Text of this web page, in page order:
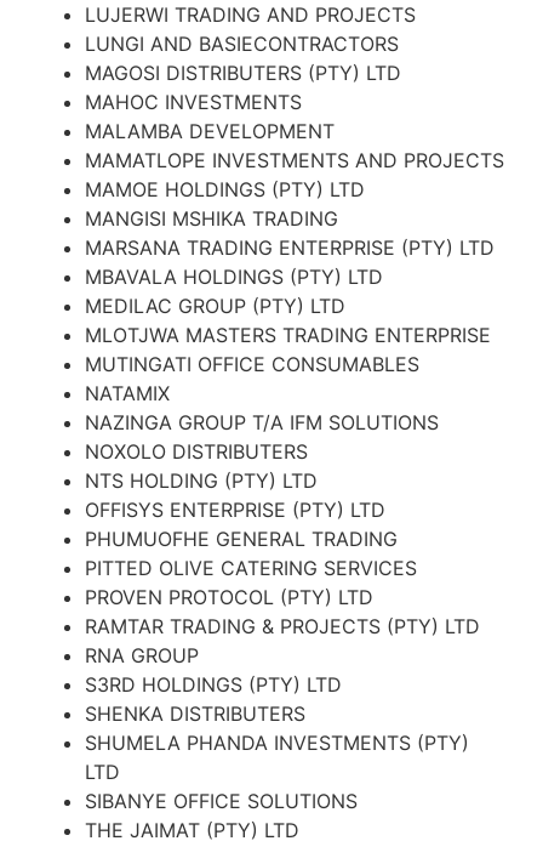
LUJERWI TRADING AND PROJECTS
LUNGI AND BASIECONTRACTORS
MAGOSI DISTRIBUTERS (PTY) LTD
MAHOC INVESTMENTS
MALAMBA DEVELOPMENT
MAMATLOPE INVESTMENTS AND PROJECTS
MAMOE HOLDINGS (PTY) LTD
MANGISI MSHIKA TRADING
MARSANA TRADING ENTERPRISE (PTY) LTD
MBAVALA HOLDINGS (PTY) LTD
MEDILAC GROUP (PTY) LTD
MLOTJWA MASTERS TRADING ENTERPRISE
MUTINGATI OFFICE CONSUMABLES
NATAMIX
NAZINGA GROUP T/A IFM SOLUTIONS
NOXOLO DISTRIBUTERS
NTS HOLDING (PTY) LTD
OFFISYS ENTERPRISE (PTY) LTD
PHUMUOFHE GENERAL TRADING
PITTED OLIVE CATERING SERVICES
PROVEN PROTOCOL (PTY) LTD
RAMTAR TRADING & PROJECTS (PTY) LTD
RNA GROUP
S3RD HOLDINGS (PTY) LTD
SHENKA DISTRIBUTERS
SHUMELA PHANDA INVESTMENTS (PTY)
LTD
SIBANYE OFFICE SOLUTIONS
THE JAIMAT (PTY) LTD